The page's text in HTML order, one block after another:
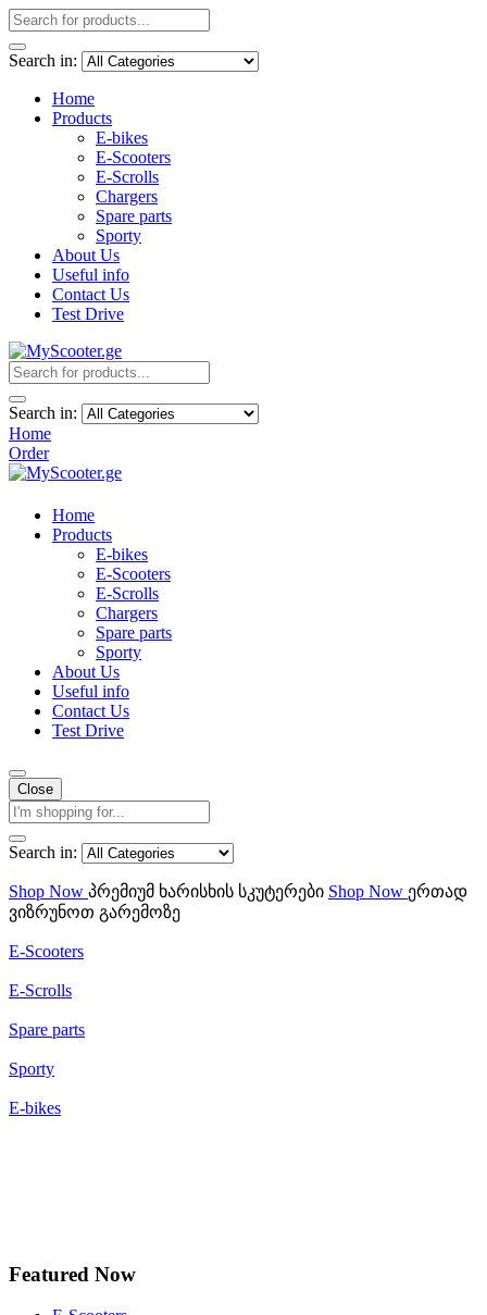
Search in:
Home
Products
E-bikes
E-Scooters
E-Scrolls
Chargers
Spare parts
Sporty
About Us
Useful info
Contact Us
Test Drive
Search in:
Home
Order
Home
Products
E-bikes
E-Scooters
E-Scrolls
Chargers
Spare parts
Sporty
About Us
Useful info
Contact Us
Test Drive
Close
Search in:
Shop Now პრემიუმ ხარისხის სკუტერები Shop Now ერთად
ვიზრუნოთ გარემოზე
E-Scooters
E-Scrolls
Spare parts
Sporty
E-bikes
Featured Now